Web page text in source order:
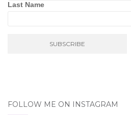
Last Name
FOLLOW ME ON INSTAGRAM